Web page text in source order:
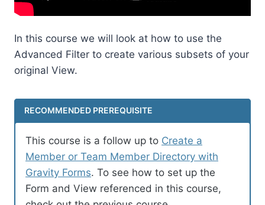
In this course we will look at how to use the
Advanced Filter to create various subsets of your
original View.
RECOMMENDED PREREQUISITE
This course is a follow up to Create a
Member or Team Member Directory with
Gravity Forms. To see how to set up the
Form and View referenced in this course,